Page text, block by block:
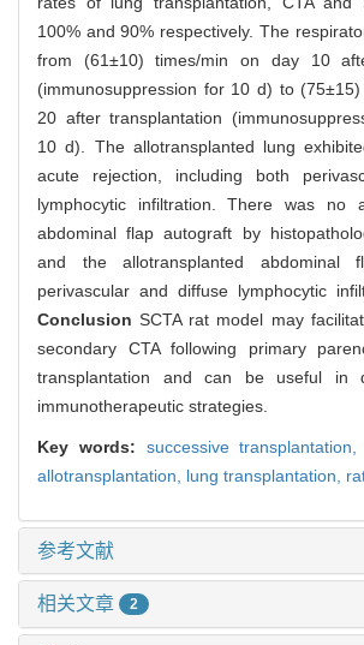
100% and 90% respectively. The
from (61±10) times/min on day 10
(immunosuppression for 10 d) to
20 after transplantation
10 d). The allotransplanted lung
acute rejection, including both
lymphocytic infiltration. There was no
abdominal flap autograft by
and the allotransplanted abdominal
perivascular and diffuse lymphocytic
ConclusionSCTA rat model may
secondary CTA following primary
transplantation and can be useful in
immunotherapeutic strategies.
Key words: successive
allotransplantation, lung transplantation,
参考文献
相关文章 2